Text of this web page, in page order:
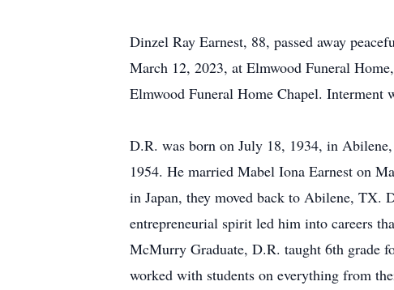
Dinzel Ray Earnest, 88, passed away
March 12, 2023, at Elmwood Funeral
Elmwood Funeral Home Chapel. Interment
D.R. was born on July 18, 1934, in
1954. He married Mabel Iona Earnest on
in Japan, they moved back to Abilene, TX.
entrepreneurial spirit led him into careers
McMurry Graduate, D.R. taught 6th grade
worked with students on everything from